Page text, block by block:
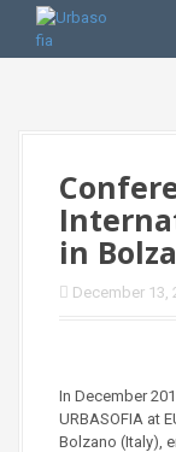
i
in
December 13,
In December
URBASOFIA at
Bolzano (Italy),